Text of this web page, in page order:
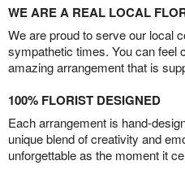
WE ARE A REAL LOCAL
We are proud to serve our local
sympathetic times. You can feel
amazing arrangement that is
100% FLORIST DESIGNED
Each arrangement is hand-
unique blend of creativity and
unforgettable as the moment it